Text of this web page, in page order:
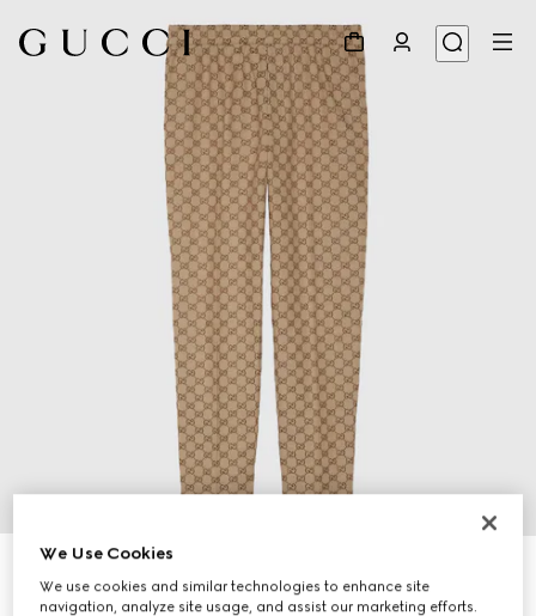
GG canvas track bottoms
€ 950
We Use Cookies
We use cookies and similar technologies to enhance site
navigation, analyze site usage, and assist our marketing efforts.